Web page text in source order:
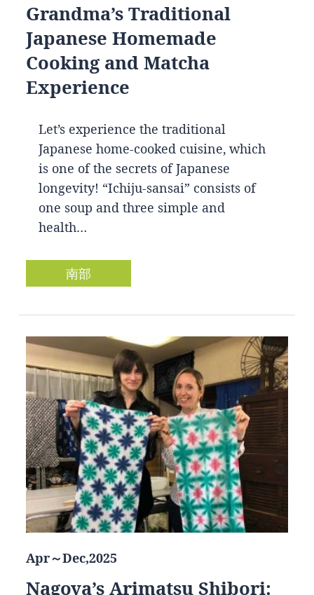
Grandma’s Traditional
Japanese Homemade
Cooking and Matcha
Experience
Let’s experience the traditional
Japanese home-cooked cuisine, which
is one of the secrets of Japanese
longevity! “Ichiju-sansai” consists of
one soup and three simple and
health…
南部
Apr～Dec,2025
Nagoya’s Arimatsu Shibori: